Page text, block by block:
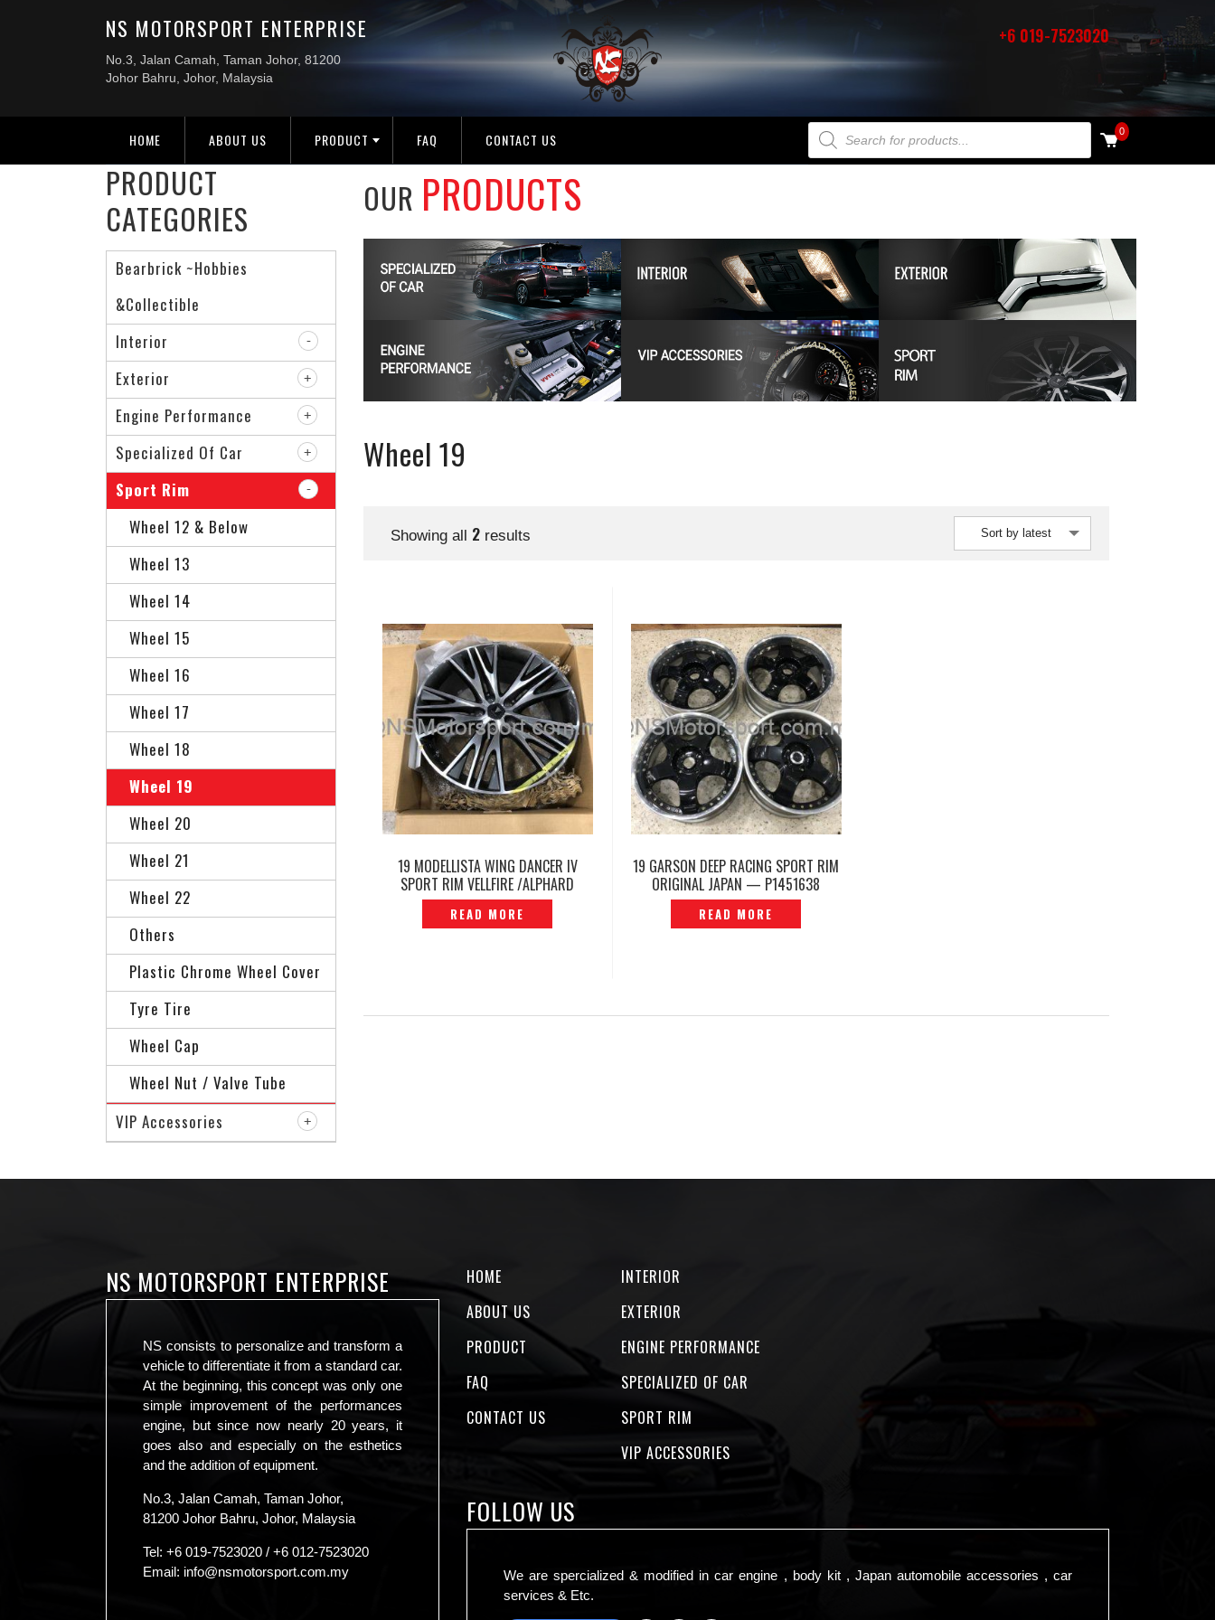
+6 019-7523020
HOME ABOUT US PRODUCT FAQ CONTACT US PRODUCTS SEARCH 0
OUR PRODUCTS
Wheel 19
Showing all 2 results Sort by latest
19 MODELLISTA WING DANCER IV
SPORT RIM VELLFIRE /ALPHARD
AGH30 GGH30 ORIGINAL- P1206638
READ MORE
19 GARSON DEEP RACING SPORT RIM
ORIGINAL JAPAN — P1451638
READ MORE
PRODUCT
CATEGORIES
Bearbrick ~Hobbies
&Collectible
Interior
Exterior
Engine Performance
Specialized Of Car
Sport Rim
Wheel 12 & Below
Wheel 13
Wheel 14
Wheel 15
Wheel 16
Wheel 17
Wheel 18
Wheel 19
Wheel 20
Wheel 21
Wheel 22
Others
Plastic Chrome Wheel Cover
Tyre Tire
Wheel Cap
Wheel Nut / Valve Tube
VIP Accessories
NS MOTORSPORT ENTERPRISE
NS consists to personalize and transform a
vehicle to differentiate it from a standard car.
At the beginning, this concept was only one
simple improvement of the performances
engine, but since now nearly 20 years, it
goes also and especially on the esthetics
and the addition of equipment.
No.3, Jalan Camah, Taman Johor,
81200 Johor Bahru, Johor, Malaysia
Tel: +6 019-7523020 / +6 012-7523020
Email: info@nsmotorsport.com.my
HOME
ABOUT US
PRODUCT
FAQ
CONTACT US
INTERIOR
EXTERIOR
ENGINE PERFORMANCE
SPECIALIZED OF CAR
SPORT RIM
VIP ACCESSORIES
FOLLOW US
We are spercialized & modified in car engine , body kit , Japan automobile accessories , car
services & Etc.